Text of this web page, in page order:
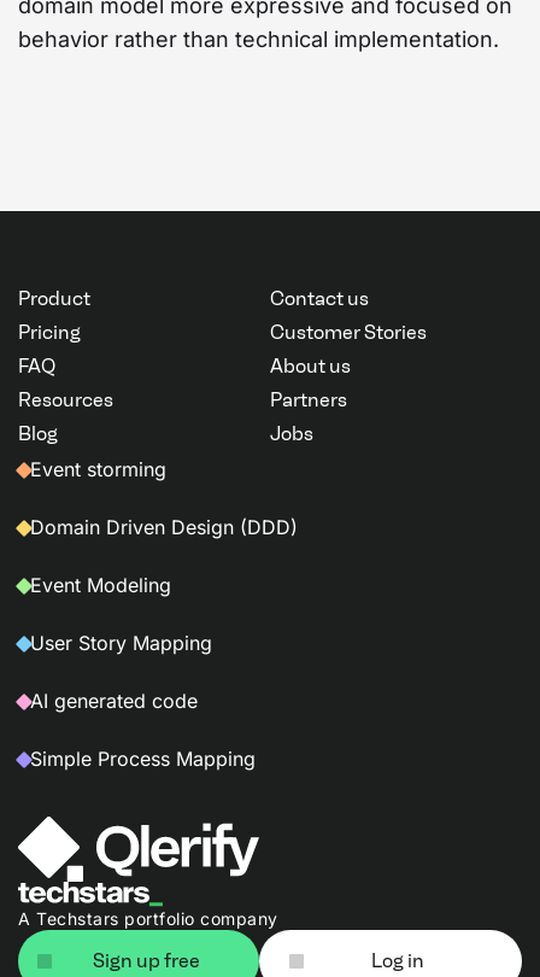
domain model more expressive and focused on
behavior rather than technical implementation.
A Techstars portfolio company
Sign up free Log in
Product
Pricing
FAQ
Resources
Blog
Contact us
Customer Stories
About us
Partners
Jobs
Event storming
Domain Driven Design (DDD)
Event Modeling
User Story Mapping
AI generated code
Simple Process Mapping